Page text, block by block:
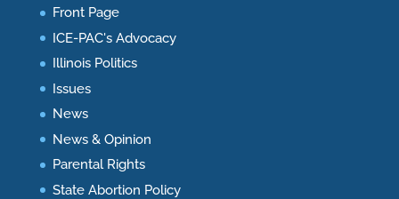
Front Page
ICE-PAC's Advocacy
Illinois Politics
Issues
News
News & Opinion
Parental Rights
State Abortion Policy